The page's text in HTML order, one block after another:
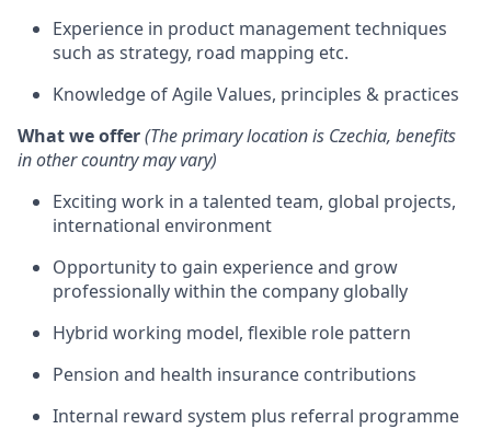
Experience in product management techniques
such as strategy, road mapping etc.
Knowledge of Agile Values, principles & practices
What we offer(The primary location is Czechia, benefits
in other country may vary)
Exciting work in a talented team, global projects,
international environment
Opportunity to gain experience and grow
professionally within the company globally
Hybrid working model, flexible role pattern
Pension and health insurance contributions
Internal reward system plus referral programme